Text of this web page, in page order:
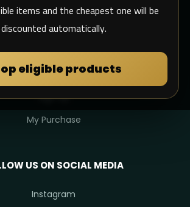
items and the cheapest one will be
discounted automatically.
eligible products
Login
Sign Up
My Purchase
US ON SOCIAL MEDIA
Instagram